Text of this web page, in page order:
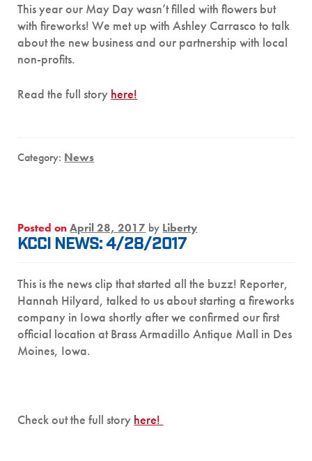
This year our May Day wasn’t filled with flowers but
with fireworks! We met up with Ashley Carrasco to talk
about the new business and our partnership with local
non-profits.
Read the full story here!
Category: News
Posted onApril 28, 2017 by Liberty
KCCI NEWS: 4/28/2017
This is the news clip that started all the buzz! Reporter,
Hannah Hilyard, talked to us about starting a fireworks
company in Iowa shortly after we confirmed our first
official location at Brass Armadillo Antique Mall in Des
Moines, Iowa.
Check out the full story here!